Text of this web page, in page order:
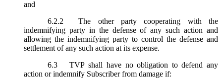
and
6.2.2
The other party cooperating with the
indemnifying party in the defense of any such action and
allowing the indemnifying party to control the defense and
settlement of any such action at its expense.
6.3
TVP shall have no obligation to defend any
action or indemnify Subscriber from damage if: